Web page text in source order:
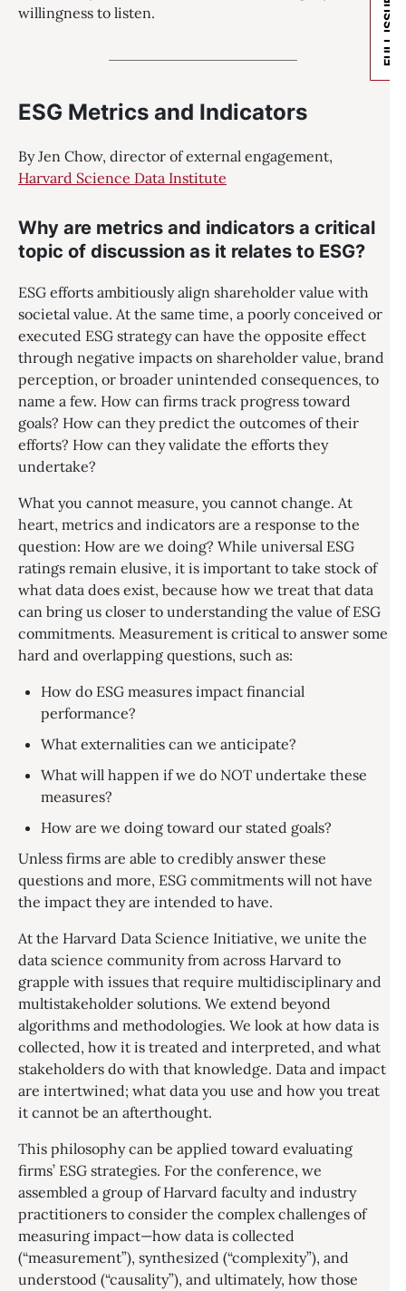
FULL ISSUE
willingness to listen.
ESG Metrics and Indicators
By Jen Chow, director of external engagement,
Harvard Science Data Institute
Why are metrics and indicators a critical
topic of discussion as it relates to ESG?
ESG efforts ambitiously align shareholder value with
societal value. At the same time, a poorly conceived or
executed ESG strategy can have the opposite effect
through negative impacts on shareholder value, brand
perception, or broader unintended consequences, to
name a few. How can firms track progress toward
goals? How can they predict the outcomes of their
efforts? How can they validate the efforts they
undertake?
What you cannot measure, you cannot change. At
heart, metrics and indicators are a response to the
question: How are we doing? While universal ESG
ratings remain elusive, it is important to take stock of
what data does exist, because how we treat that data
can bring us closer to understanding the value of ESG
commitments. Measurement is critical to answer some
hard and overlapping questions, such as:
How do ESG measures impact financial
performance?
What externalities can we anticipate?
What will happen if we do NOT undertake these
measures?
How are we doing toward our stated goals?
Unless firms are able to credibly answer these
questions and more, ESG commitments will not have
the impact they are intended to have.
At the Harvard Data Science Initiative, we unite the
data science community from across Harvard to
grapple with issues that require multidisciplinary and
multistakeholder solutions. We extend beyond
algorithms and methodologies. We look at how data is
collected, how it is treated and interpreted, and what
stakeholders do with that knowledge. Data and impact
are intertwined; what data you use and how you treat
it cannot be an afterthought.
This philosophy can be applied toward evaluating
firms’ ESG strategies. For the conference, we
assembled a group of Harvard faculty and industry
practitioners to consider the complex challenges of
measuring impact—how data is collected
(“measurement”), synthesized (“complexity”), and
understood (“causality”), and ultimately, how those